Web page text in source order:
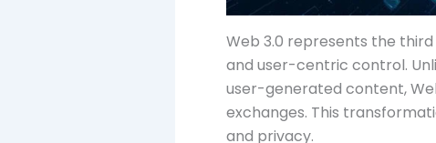
Web 3.0 represents the
and user-centric control.
user-generated content,
exchanges. This
and privacy.